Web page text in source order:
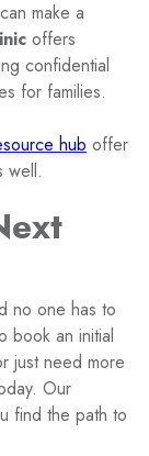
make a
offers
confidential
for families.
hub offer
well.
no one has to
book an initial
just need more
Our
find the path to